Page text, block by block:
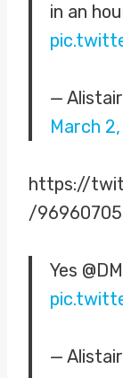
in an
— Alistair
March
https://
/
Yes
— Alistair